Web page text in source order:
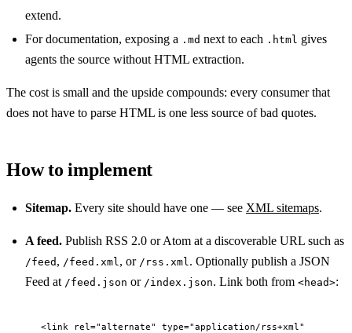
extend.
For documentation, exposing a .md next to each .html gives
agents the source without HTML extraction.
The cost is small and the upside compounds: every consumer that
does not have to parse HTML is one less source of bad quotes.
How to implement
Sitemap. Every site should have one — see XML sitemaps.
A feed. Publish RSS 2.0 or Atom at a discoverable URL such as
/feed , /feed.xml , or /rss.xml . Optionally publish a JSON
Feed at /feed.json or /index.json. Link both from <head>:
<link rel="alternate" type="application/rss+xml"